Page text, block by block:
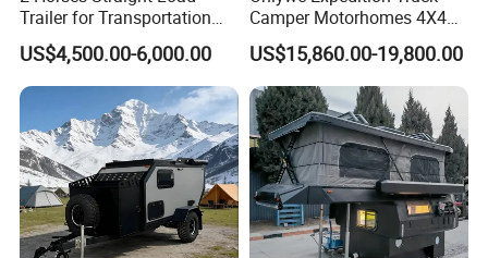
Trailer for Transportation
Horse Manufacturer
US$4,500.00-6,000.00
Camper Motorhomes 4X4
Flatbed Truck Campers
US$15,860.00-19,800.00